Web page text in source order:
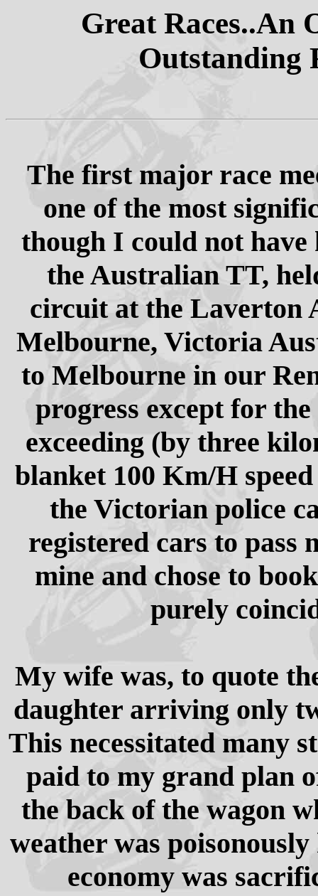
Great Races..An
Outstanding
The first major race
one of the most
though I could not
the Australian TT,
circuit at the Laverton
Melbourne, Victoria
to Melbourne in our
progress except for
exceeding (by three
blanket 100 Km/H
the Victorian police
registered cars to pass
mine and chose to
purely
My wife was, to quote
daughter arriving only
This necessitated many
paid to my grand plan
the back of the wagon
weather was
economy was